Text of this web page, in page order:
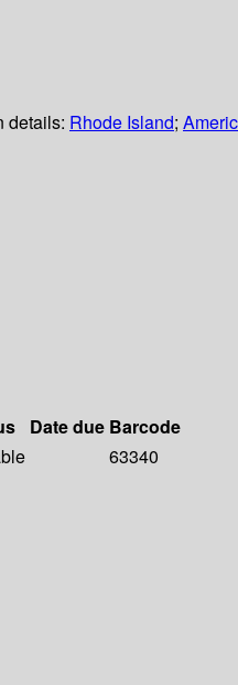
details: Rhode Island;
Date due Barcode
63340